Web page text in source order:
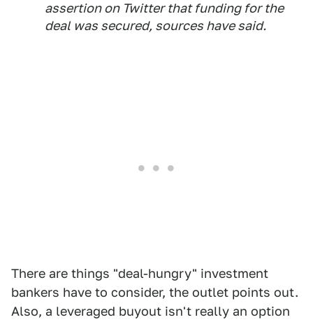
assertion on Twitter that funding for the
deal was secured, sources have said.
There are things "deal-hungry" investment
bankers have to consider, the outlet points out.
Also, a leveraged buyout isn't really an option